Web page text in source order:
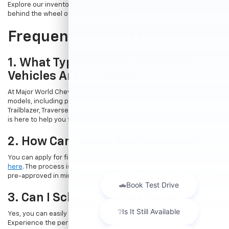
Explore our inventory online and take the first step towards getting
behind the wheel of your dream car.
Frequently Asked Questions
1. What Types Of New Chevrolet
Vehicles Are Available?
At Major World Chevrolet, we offer a wide range of new Chevrolet
models, including popular options like the Chevrolet Trax, Equinox,
Trailblazer, Traverse, and Suburban. Whatever your needs, our team
is here to help you find the perfect vehicle.
2. How Can I Apply For Financing?
You can apply for financing directly through our website by
here. The process is quick and straightforward, allowing you to get
pre-approved in minutes.
3. Can I Schedule A Test Drive?
Yes, you can easily book a test drive online byvisiting this page
Experience the performance and comfort of a new Chevrolet